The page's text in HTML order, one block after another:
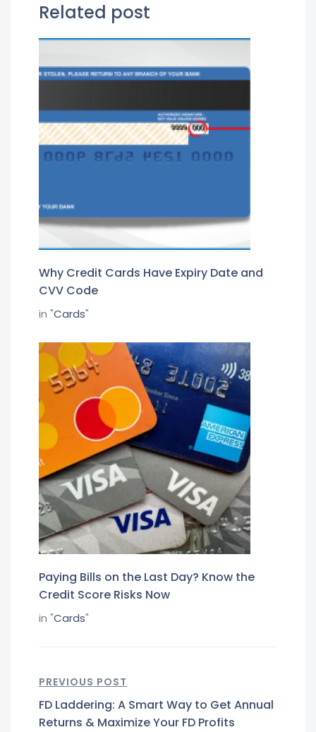
Related post
Why Credit Cards Have Expiry Date and
CVV Code
in "Cards"
Paying Bills on the Last Day? Know the
Credit Score Risks Now
in "Cards"
PREVIOUS POST
FD Laddering: A Smart Way to Get Annual
Returns & Maximize Your FD Profits